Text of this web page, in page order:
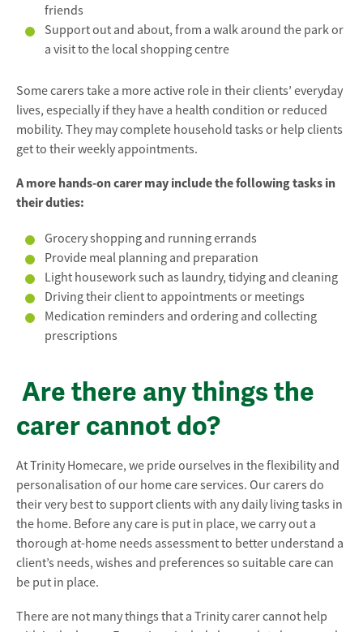
friends
Support out and about, from a walk around the park or
a visit to the local shopping centre
Some carers take a more active role in their clients’ everyday
lives, especially if they have a health condition or reduced
mobility. They may complete household tasks or help clients
get to their weekly appointments.
A more hands-on carer may include the following tasks in
their duties:
Grocery shopping and running errands
Provide meal planning and preparation
Light housework such as laundry, tidying and cleaning
Driving their client to appointments or meetings
Medication reminders and ordering and collecting
prescriptions
Are there any things the
carer cannot do?
At Trinity Homecare, we pride ourselves in the flexibility and
personalisation of our home care services. Our carers do
their very best to support clients with any daily living tasks in
the home. Before any care is put in place, we carry out a
thorough at-home needs assessment to better understand a
client’s needs, wishes and preferences so suitable care can
be put in place.
There are not many things that a Trinity carer cannot help